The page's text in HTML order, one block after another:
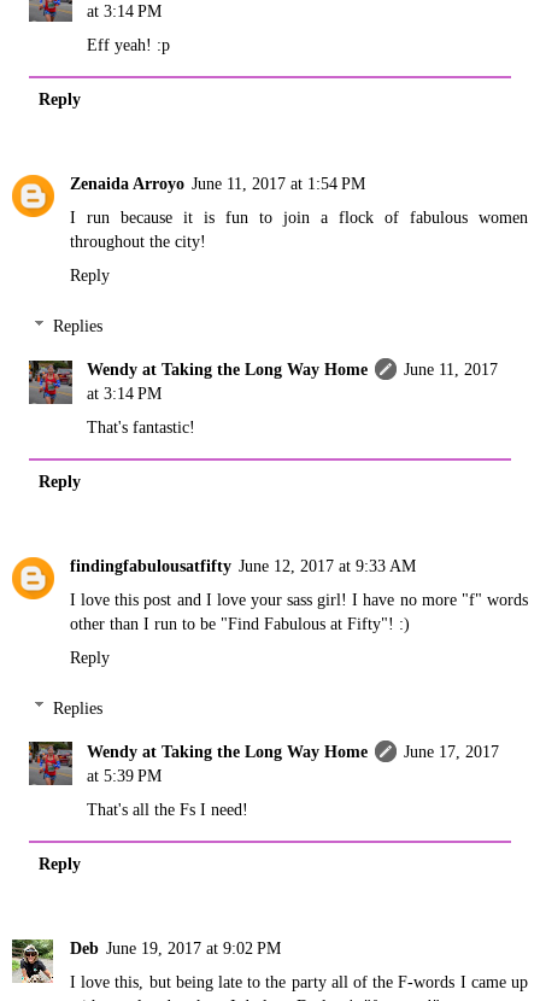
at 3:14 PM
Eff yeah! :p
Reply
Zenaida Arroyo June 11, 2017 at 1:54 PM
I run because it is fun to join a flock of fabulous women
throughout the city!
Reply
Replies
Wendy at Taking the Long Way Home
June 11, 2017
at 3:14 PM
That's fantastic!
Reply
findingfabulousatfifty June 12, 2017 at 9:33 AM
I love this post and I love your sass girl! I have no more "f" words
other than I run to be "Find Fabulous at Fifty"! :)
Reply
Replies
Wendy at Taking the Long Way Home
June 17, 2017
at 5:39 PM
That's all the Fs I need!
Reply
Deb June 19, 2017 at 9:02 PM
I love this, but being late to the party all of the F-words I came up